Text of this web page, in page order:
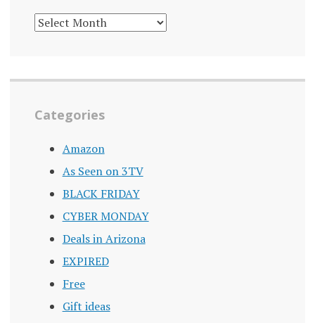
DEALS
ARCHIVE
Categories
Amazon
As Seen on 3TV
BLACK FRIDAY
CYBER MONDAY
Deals in Arizona
EXPIRED
Free
Gift ideas